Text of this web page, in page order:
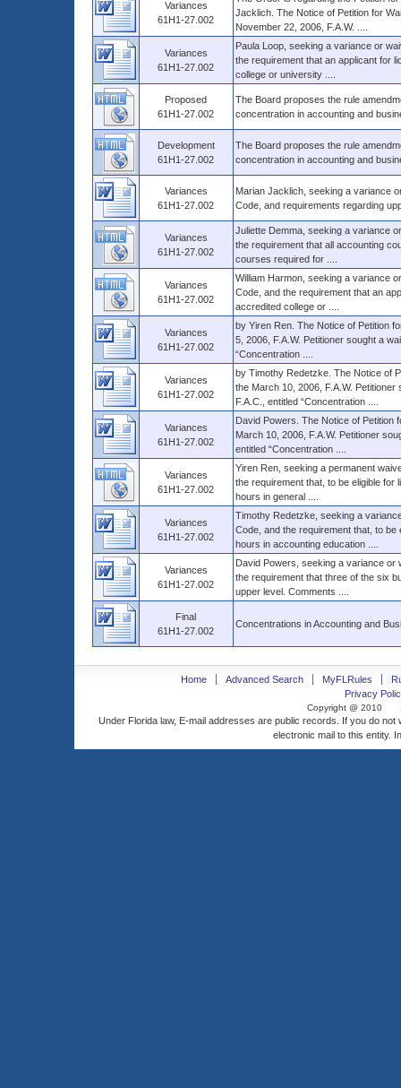
Variances
61H1-27.002
Jacklich. The Notice of Petition for
November 22, 2006, F.A.W. ....
Variances
61H1-27.002
Paula Loop, seeking a variance or
the requirement that an applicant for
college or university ....
Proposed
61H1-27.002
The Board proposes the rule
concentration in accounting and
Development
61H1-27.002
The Board proposes the rule
concentration in accounting and
Variances
61H1-27.002
Marian Jacklich, seeking a variance
Code, and requirements regarding
Variances
61H1-27.002
Juliette Demma, seeking a variance
the requirement that all accounting
courses required for ....
Variances
61H1-27.002
William Harmon, seeking a variance
Code, and the requirement that an
accredited college or ....
Variances
61H1-27.002
by Yiren Ren. The Notice of Petition
5, 2006, F.A.W. Petitioner sought a
“Concentration ....
Variances
61H1-27.002
by Timothy Redetzke. The Notice of
the March 10, 2006, F.A.W.
F.A.C., entitled “Concentration ....
Variances
61H1-27.002
David Powers. The Notice of Petition
March 10, 2006, F.A.W. Petitioner
entitled “Concentration ....
Variances
61H1-27.002
Yiren Ren, seeking a permanent
the requirement that, to be eligible
hours in general ....
Variances
61H1-27.002
Timothy Redetzke, seeking a
Code, and the requirement that, to
hours in accounting education ....
Variances
61H1-27.002
David Powers, seeking a variance or
the requirement that three of the six
upper level. Comments ....
Final
61H1-27.002
Concentrations in Accounting and
Home Advanced Search MyFLRules
Privacy
Copyright @ 2010
Under Florida law, E-mail addresses are public records. If you do
electronic mail to this entity.